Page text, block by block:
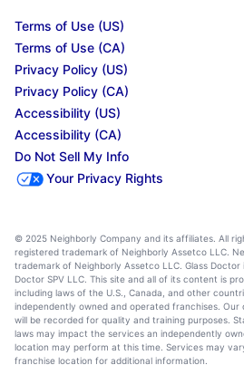
Terms of Use (US)
Terms of Use (CA)
Privacy Policy (US)
Privacy Policy (CA)
Accessibility (US)
Accessibility (CA)
Do Not Sell My Info
Your Privacy Rights
© 2025 Neighborly Company and its affiliates. All
registered trademark of Neighborly Assetco LLC.
trademark of Neighborly Assetco LLC. Glass
Doctor SPV LLC. This site and all of its content is
including laws of the U.S., Canada, and other
independently owned and operated franchises.
will be recorded for quality and training purposes.
laws may impact the services an independently
location may perform at this time. Services may
franchise location for additional information.